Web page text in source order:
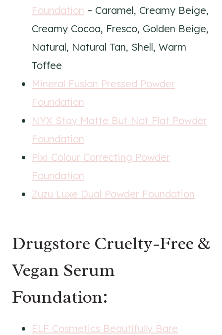
Foundation – Caramel, Creamy Beige,
Creamy Cocoa, Fresco, Golden Beige,
Natural, Natural Tan, Shell, Warm
Toffee
Mineral Fusion Pressed Powder
Foundation
NYX Stay Matte But Not Flat Powder
Foundation
Pixi Colour Correcting Powder
Foundation
Zuzu Luxe Dual Powder Foundation
Drugstore Cruelty-Free &
Vegan Serum
Foundation:
ELF Cosmetics Beautifully Bare